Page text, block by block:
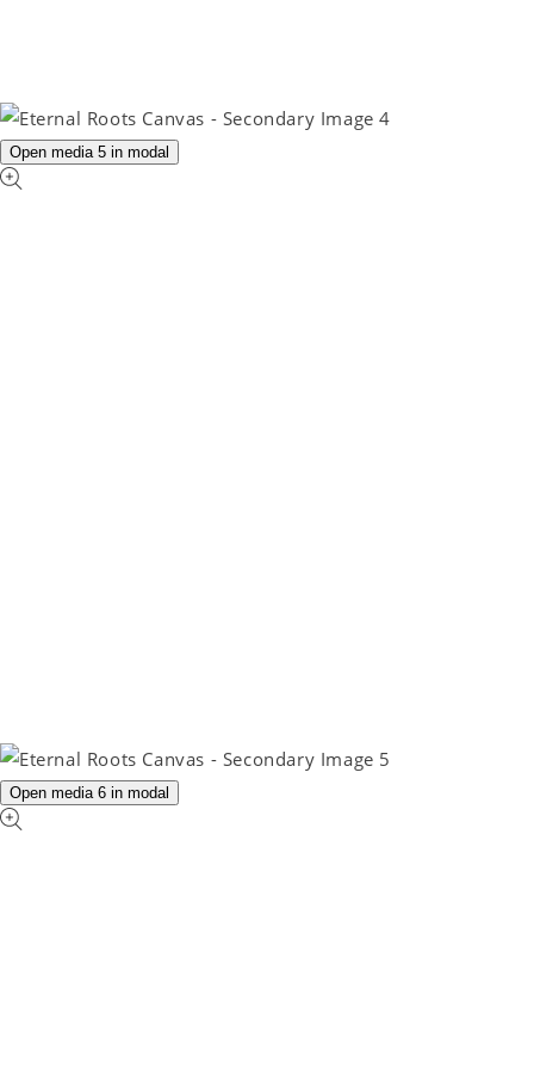
Open media 5 in modal
Open media 6 in modal